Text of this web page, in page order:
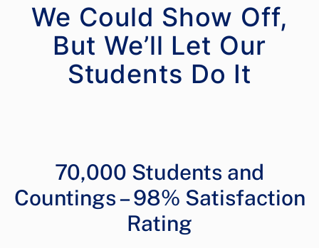
We Could Show Off,
But We’ll Let Our
70,000 Students and
Countings – 98% Satisfaction
Rating